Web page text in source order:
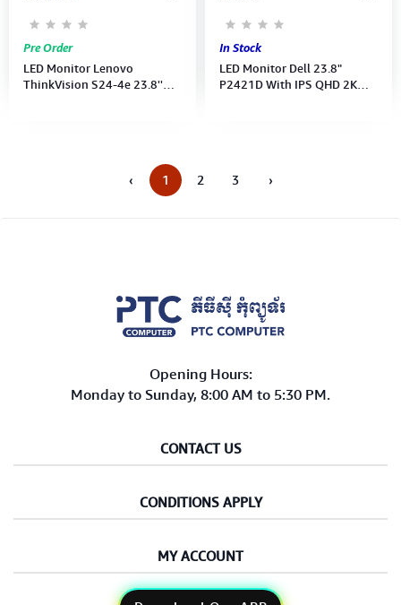
Pre Order
LED Monitor Lenovo
ThinkVision S24-4e 23.8''
In Stock
LED Monitor Dell 23.8"
P2421D With IPS QHD 2K
‹ 1 2 3 ›
Opening Hours:
Monday to Sunday, 8:00 AM to 5:30 PM.
CONTACT US
CONDITIONS APPLY
MY ACCOUNT